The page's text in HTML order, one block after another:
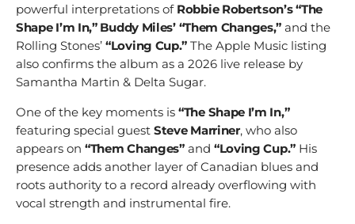
powerful interpretations of Robbie Robertson’s “The
Shape I’m In,” Buddy Miles’ “Them Changes,” and the
Rolling Stones’ “Loving Cup.” The Apple Music listing
also confirms the album as a 2026 live release by
Samantha Martin & Delta Sugar.
One of the key moments is “The Shape I’m In,”
featuring special guest Steve Marriner, who also
appears on “Them Changes”and “Loving Cup.”His
presence adds another layer of Canadian blues and
roots authority to a record already overflowing with
vocal strength and instrumental fire.